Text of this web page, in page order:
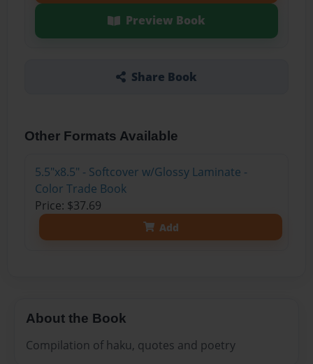
Preview Book
Share Book
Other Formats Available
5.5"x8.5" - Softcover w/Glossy Laminate -
Color Trade Book
Price: $37.69
Add
About the Book
Compilation of haku, quotes and poetry